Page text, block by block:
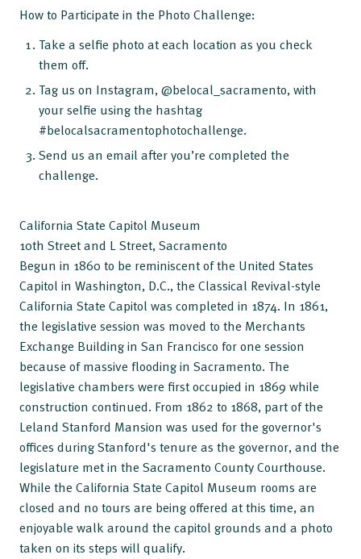
How to Participate in the Photo Challenge:
Take a selfie photo at each location as you check
them off.
Tag us on Instagram, @belocal_sacramento, with
your selfie using the hashtag
#belocalsacramentophotochallenge.
Send us an email after you’re completed the
challenge.
California State Capitol Museum
10th Street and L Street, Sacramento
Begun in 1860 to be reminiscent of the United States
Capitol in Washington, D.C., the Classical Revival-style
California State Capitol was completed in 1874. In 1861,
the legislative session was moved to the Merchants
Exchange Building in San Francisco for one session
because of massive flooding in Sacramento. The
legislative chambers were first occupied in 1869 while
construction continued. From 1862 to 1868, part of the
Leland Stanford Mansion was used for the governor's
offices during Stanford's tenure as the governor, and the
legislature met in the Sacramento County Courthouse.
While the California State Capitol Museum rooms are
closed and no tours are being offered at this time, an
enjoyable walk around the capitol grounds and a photo
taken on its steps will qualify.